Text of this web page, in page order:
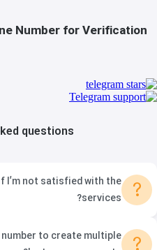
Number for Verification
questions
?
I’m not satisfied with the
services?
number to create multiple